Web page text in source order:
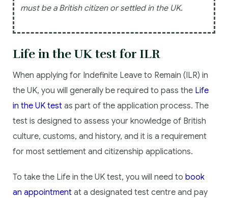
must be a British citizen or settled in the UK.
Life in the UK test for ILR
When applying for Indefinite Leave to Remain (ILR) in
the UK, you will generally be required to pass the Life
in the UK test as part of the application process. The
test is designed to assess your knowledge of British
culture, customs, and history, and it is a requirement
for most settlement and citizenship applications.
To take the Life in the UK test, you will need to book
an appointment at a designated test centre and pay